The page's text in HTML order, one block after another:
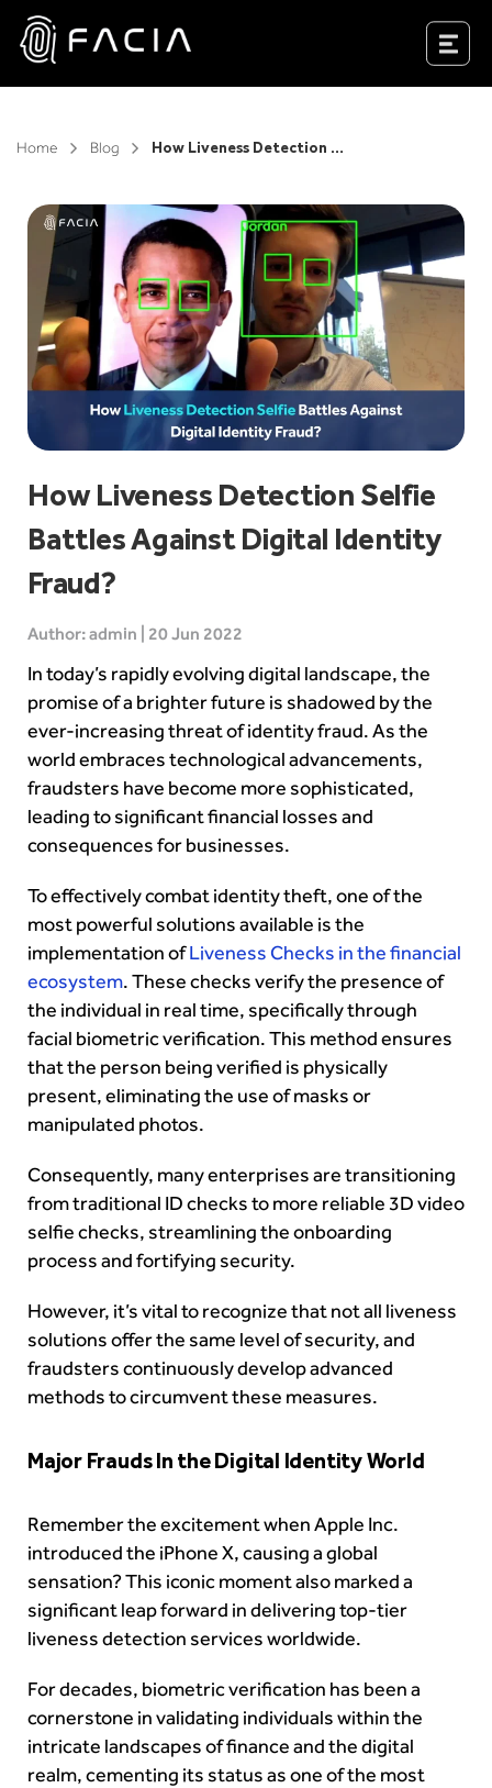
Skip
content
Facia.ai
Home Blog How Liveness Detection Selfie Battles Against Digital Identity Fraud?
How Liveness Detection Selfie
Battles Against Digital Identity
Fraud?
Author: admin | 20 Jun 2022
In today’s rapidly evolving digital landscape, the
promise of a brighter future is shadowed by the
ever-increasing threat of identity fraud. As the
world embraces technological advancements,
fraudsters have become more sophisticated,
leading to significant financial losses and
consequences for businesses.
To effectively combat identity theft, one of the
most powerful solutions available is the
implementation ofLiveness Checks in the financial
ecosystem. These checks verify the presence of
the individual in real time, specifically through
facial biometric verification. This method ensures
that the person being verified is physically
present, eliminating the use of masks or
manipulated photos.
Consequently, many enterprises are transitioning
from traditional ID checks to more reliable 3D video
selfie checks, streamlining the onboarding
process and fortifying security.
However, it’s vital to recognize that not all liveness
solutions offer the same level of security, and
fraudsters continuously develop advanced
methods to circumvent these measures.
Major Frauds In the Digital Identity World
Remember the excitement when Apple Inc.
introduced the iPhone X, causing a global
sensation? This iconic moment also marked a
significant leap forward in delivering top-tier
liveness detection services worldwide.
For decades, biometric verification has been a
cornerstone in validating individuals within the
intricate landscapes of finance and the digital
realm, cementing its status as one of the most